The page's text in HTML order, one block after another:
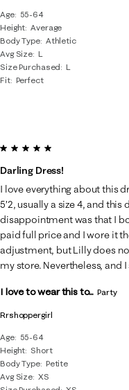
Age
55-64
Height Average
Body Type Athletic
Avg Size L
Size Purchased
L
Fit Perfect
Rrshoppergirl
Age
55-64
Height Short
Body Type Petite
Avg Size XS
5 out of 5 stars.
Darling Dress!
I love everything about this
5’2, usually a size 4, and
disappointment was that I
paid full price and I wore it
adjustment, but Lilly does
my store. Nevertheless, and
I love to wear this to... Party